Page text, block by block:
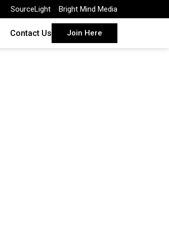
SourceLight Bright Mind Media
Join Here
Contact Us